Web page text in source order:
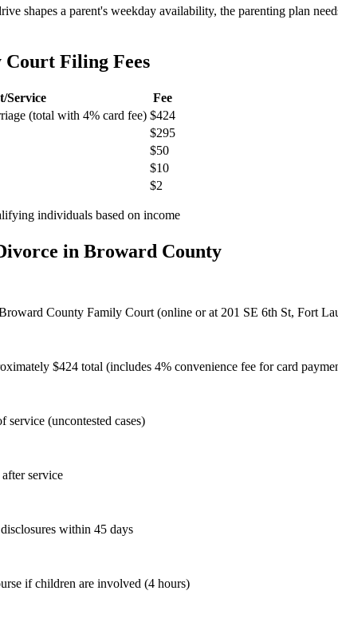
shapes a parent's weekday availability, the parenting plan
Court Filing Fees
Service
Fee
(total with 4% card fee) $424
$295
$50
$10
$2
individuals based on income
in Broward County
County Family Court (online or at 201 SE 6th St, Fort
$424 total (includes 4% convenience fee for card
service (uncontested cases)
service
within 45 days
if children are involved (4 hours)